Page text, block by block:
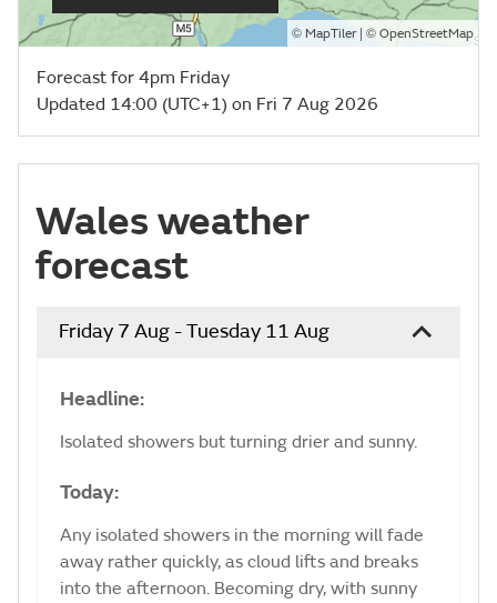
© MapTiler| © OpenStreetMap
Forecast for 4pm Friday
Updated 14:00 (UTC+1) on Fri 7 Aug 2026
Wales weather
forecast
Friday 7 Aug - Tuesday 11 Aug
Headline:
Isolated showers but turning drier and sunny.
Today:
Any isolated showers in the morning will fade
away rather quickly, as cloud lifts and breaks
into the afternoon. Becoming dry, with sunny